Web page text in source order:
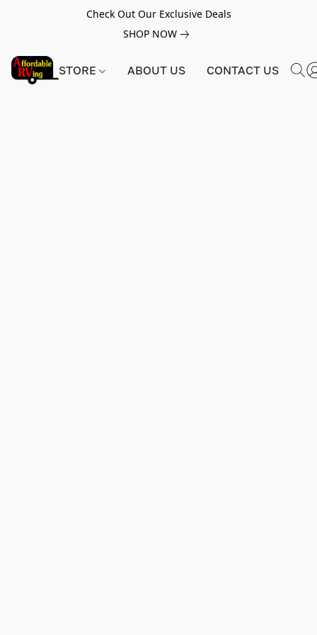
Check Out Our Exclusive Deals
SHOP NOW
STORE ABOUT US CONTACT US